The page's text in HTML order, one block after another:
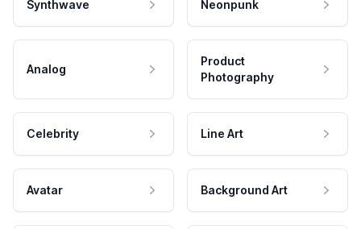
Synthwave Neonpunk
Analog
Product
Photography
Celebrity Line Art
Avatar Background Art